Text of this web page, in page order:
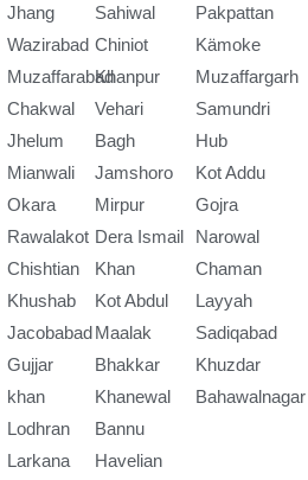
Jhang
Wazirabad
Muzaffarabad
Chakwal
Jhelum
Mianwali
Okara
Rawalakot
Chishtian
Khushab
Jacobabad
Gujjar
khan
Lodhran
Larkana
Sahiwal
Chiniot
Khanpur
Vehari
Bagh
Jamshoro
Mirpur
Dera Ismail
Khan
Kot Abdul
Maalak
Bhakkar
Khanewal
Bannu
Havelian
Pakpattan
Kämoke
Muzaffargarh
Samundri
Hub
Kot Addu
Gojra
Narowal
Chaman
Layyah
Sadiqabad
Khuzdar
Bahawalnagar